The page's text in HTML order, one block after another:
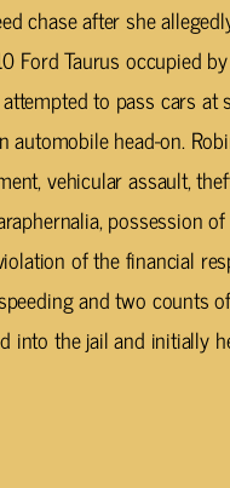
chase after she
Ford Taurus occupied
to pass cars
head-on.
vehicular assault,
possession
of the financial
and two counts
into the jail and initially